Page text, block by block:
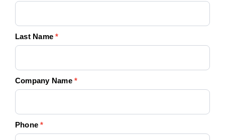
Last Name*
Company Name*
Phone*